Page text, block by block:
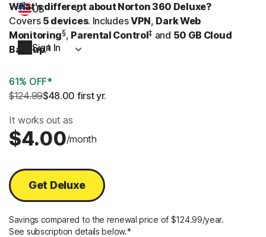
US
Sign In
What's different about Norton 360 Deluxe?
Covers 5 devices. IncludesVPN, Dark Web
Monitoring§, Parental Control‡ and 50 GB Cloud
Backup.‡
61% OFF*
$124.99$48.00 first yr.
It works out as
$4.00/month
Get Deluxe
Savings compared to the renewal price of $124.99/year.
See subscription details below.*